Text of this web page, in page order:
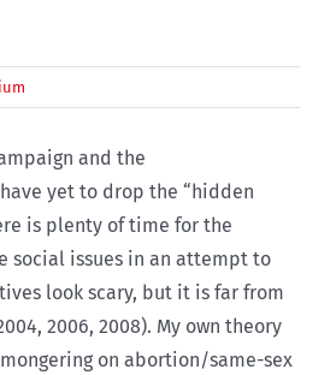
and the
yet to drop the “hidden
is plenty of time for the
social issues in an attempt to
look scary, but it is far from
2006, 2008). My own theory
on abortion/same-sex